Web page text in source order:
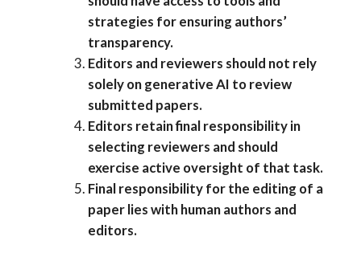
strategies for ensuring authors’
transparency.
Editors and reviewers should not rely
solely on generative AI to review
submitted papers.
Editors retain final responsibility in
selecting reviewers and should
exercise active oversight of that task.
Final responsibility for the editing of a
paper lies with human authors and
editors.